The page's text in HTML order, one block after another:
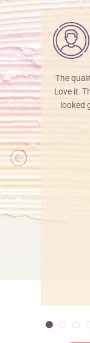
The
Love it.
looked